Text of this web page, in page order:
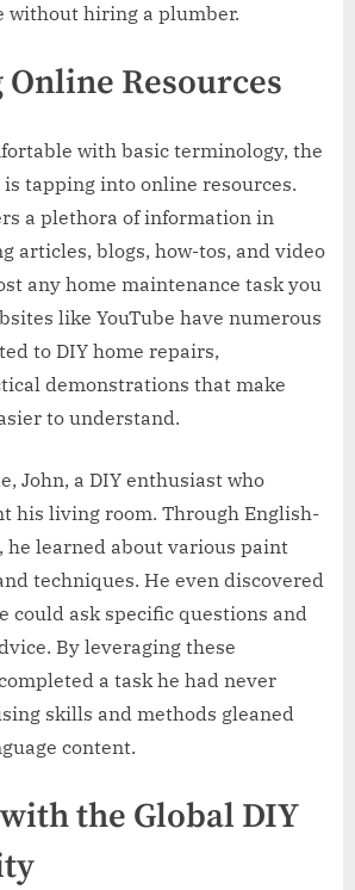
without hiring a plumber.
Online Resources
with basic terminology, the
tapping into online resources.
a plethora of information in
articles, blogs, how-tos, and video
any home maintenance task you
like YouTube have numerous
to DIY home repairs,
demonstrations that make
to understand.
John, a DIY enthusiast who
his living room. Through English-
he learned about various paint
techniques. He even discovered
could ask specific questions and
By leveraging these
a task he had never
skills and methods gleaned
content.
the Global DIY